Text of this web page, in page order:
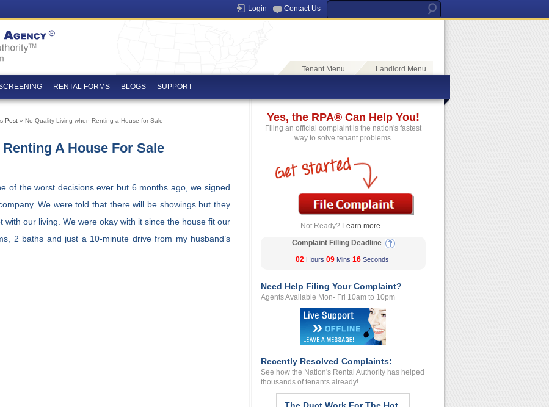
Login Contact Us
Tenant Menu Landlord Menu
RENTAL FORMS BLOGS SUPPORT
Post » No Quality Living when Renting a House for Sale
A House For Sale
of the worst decisions ever but 6 months ago, we signed
We were told that there will be showings but they
with our living. We were okay with it since the house fit our
2 baths and just a 10-minute drive from my husband’s
Yes, the RPA® Can Help You!
Filing an official complaint is the nation's fastest
way to solve tenant problems.
Not Ready? Learn more...
Complaint Filling Deadline
02 Hours 09 Mins 16 Seconds
Need Help Filing Your Complaint?
Agents Available Mon- Fri 10am to 10pm
Recently Resolved Complaints:
See how the Nation's Rental Authority has helped
thousands of tenants already!